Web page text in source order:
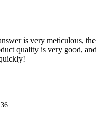
is very meticulous, the
quality is very good, and